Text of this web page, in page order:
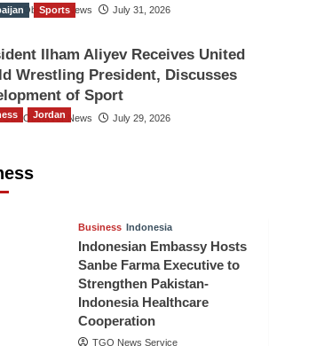
Gulf Observer News July 31, 2026
Sports
Ilham Aliyev Receives United
Wrestling President, Discusses
of Sport
Gulf Observer News July 29, 2026
Jordan
Business Indonesia
Indonesian Embassy Hosts
Sanbe Farma Executive to
Strengthen Pakistan-
Indonesia Healthcare
Cooperation
TGO News Service